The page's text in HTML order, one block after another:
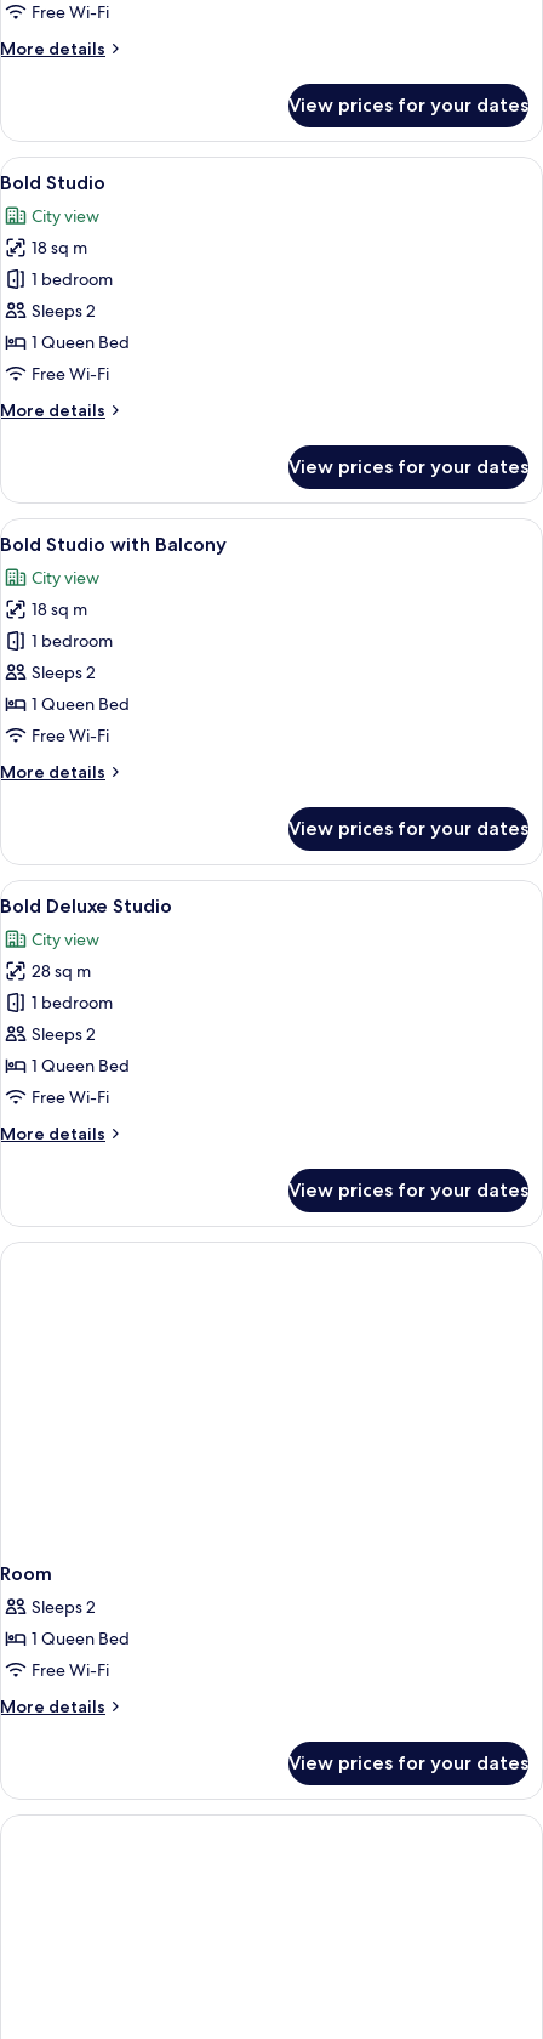
Free Wi-Fi
More details
More
Room
View prices for your dates
View
all
photos
for
Bold
Studio
A neatly made bed with white
6
Bold Studio
City view
18 sq m
1 bedroom
Sleeps 2
1 Queen Bed
Free Wi-Fi
More details
More
Studio
View prices for your dates
View
all
photos
for
Bold
Studio
with
Balcony
A modern room with a grey chair, a
9
Bold Studio with Balcony
City view
18 sq m
1 bedroom
Sleeps 2
1 Queen Bed
Free Wi-Fi
More details
More
Studio
with
Balcony
View prices for your dates
View
all
photos
for
Bold
Deluxe
Studio
A modern bedroom with a bed,
6
Bold Deluxe Studio
City view
28 sq m
1 bedroom
Sleeps 2
1 Queen Bed
Free Wi-Fi
More details
More
Deluxe
Studio
View prices for your dates
Room
Sleeps 2
1 Queen Bed
Free Wi-Fi
More details
More
View prices for your dates